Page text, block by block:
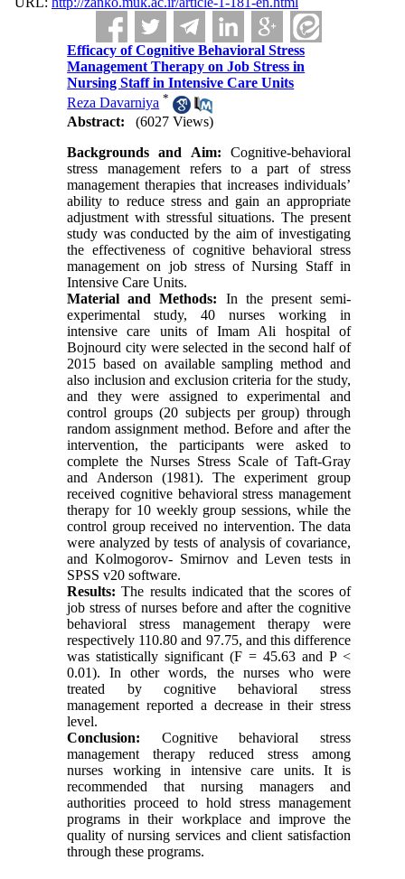
Efficacy of Cognitive Behavioral Stress
Management Therapy on Job Stress in
Nursing Staff in Intensive Care Units
Reza Davarniya *
Abstract:
(6027 Views)
Backgrounds and Aim: Cognitive-behavioral
stress management refers to a part of stress
management therapies that increases individuals’
ability to reduce stress and gain an appropriate
adjustment with stressful situations. The present
study was conducted by the aim of investigating
the effectiveness of cognitive behavioral stress
management on job stress of Nursing Staff in
Intensive Care Units.
Material and Methods: In the present semi-
experimental study, 40 nurses working in
intensive care units of Imam Ali hospital of
Bojnourd city were selected in the second half of
2015 based on available sampling method and
also inclusion and exclusion criteria for the study,
and they were assigned to experimental and
control groups (20 subjects per group) through
random assignment method. Before and after the
intervention, the participants were asked to
complete the Nurses Stress Scale of Taft-Gray
and Anderson (1981). The experiment group
received cognitive behavioral stress management
therapy for 10 weekly group sessions, while the
control group received no intervention. The data
were analyzed by tests of analysis of covariance,
and Kolmogorov- Smirnov and Leven tests in
SPSS v20 software.
Results: The results indicated that the scores of
job stress of nurses before and after the cognitive
behavioral stress management therapy were
respectively 110.80 and 97.75, and this difference
was statistically significant (F = 45.63 and P <
0.01). In other words, the nurses who were
treated by cognitive behavioral stress
management reported a decrease in their stress
level.
Conclusion: Cognitive behavioral stress
management therapy reduced stress among
nurses working in intensive care units. It is
recommended that nursing managers and
authorities proceed to hold stress management
programs in their workplace and improve the
quality of nursing services and client satisfaction
through these programs.